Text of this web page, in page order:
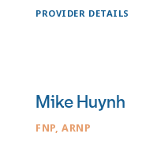
PROVIDER DETAILS
Mike Huynh
FNP, ARNP